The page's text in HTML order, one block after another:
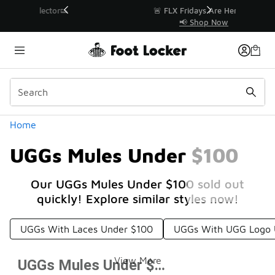
🚨 FLX Fridays Are Here! 💸
Home
UGGs Mules Under $100
Our UGGs Mules Under $100 sold out
quickly! Explore similar styles now!
Similar
Categories
UGGs With Laces Under $100 UGGs With UGG
View More
UGGs Mules Under $100